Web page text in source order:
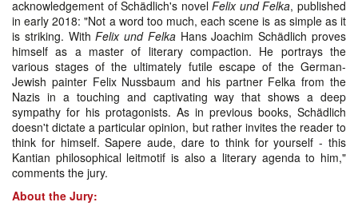
acknowledgement of Schädlich's novelFelix und Felka, published
in early 2018: "Not a word too much, each scene is as simple as it
is striking. WithFelix und FelkaHans Joachim Schädlich proves
himself as a master of literary compaction. He portrays the
various stages of the ultimately futile escape of the German-
Jewish painter Felix Nussbaum and his partner Felka from the
Nazis in a touching and captivating way that shows a deep
sympathy for his protagonists. As in previous books, Schädlich
doesn't dictate a particular opinion, but rather invites the reader to
think for himself. Sapere aude, dare to think for yourself - this
Kantian philosophical leitmotif is also a literary agenda to him,"
comments the jury.
About the Jury: